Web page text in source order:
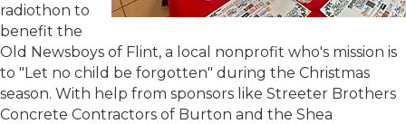
radiothon to
benefit the
Old Newsboys of Flint, a local nonprofit who's mission is
to "Let no child be forgotten" during the Christmas
season. With help from sponsors like Streeter Brothers
Concrete Contractors of Burton and the Shea